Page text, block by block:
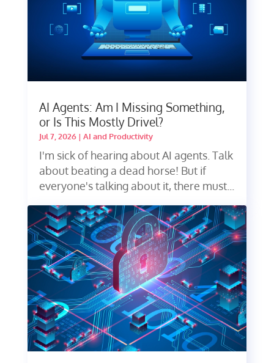
AI Agents: Am I Missing Something,
or Is This Mostly Drivel?
Jul 7, 2026| AI and Productivity
I'm sick of hearing about AI agents. Talk
about beating a dead horse! But if
everyone's talking about it, there must...